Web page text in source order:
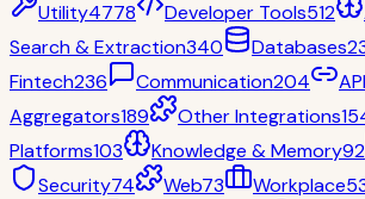
Utility4778 Developer Tools512
Search & Extraction340 Databases
Fintech236 Communication204
Aggregators189 Other Integrations
Platforms103 Knowledge & Memory92
Security74 Web73 Workplace